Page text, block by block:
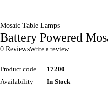
Mosaic Table Lamps
Battery Powered
0 ReviewsWrite a review
Product code
17200
Availability
In Stock